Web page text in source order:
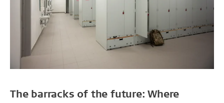
The barracks of the future: Where